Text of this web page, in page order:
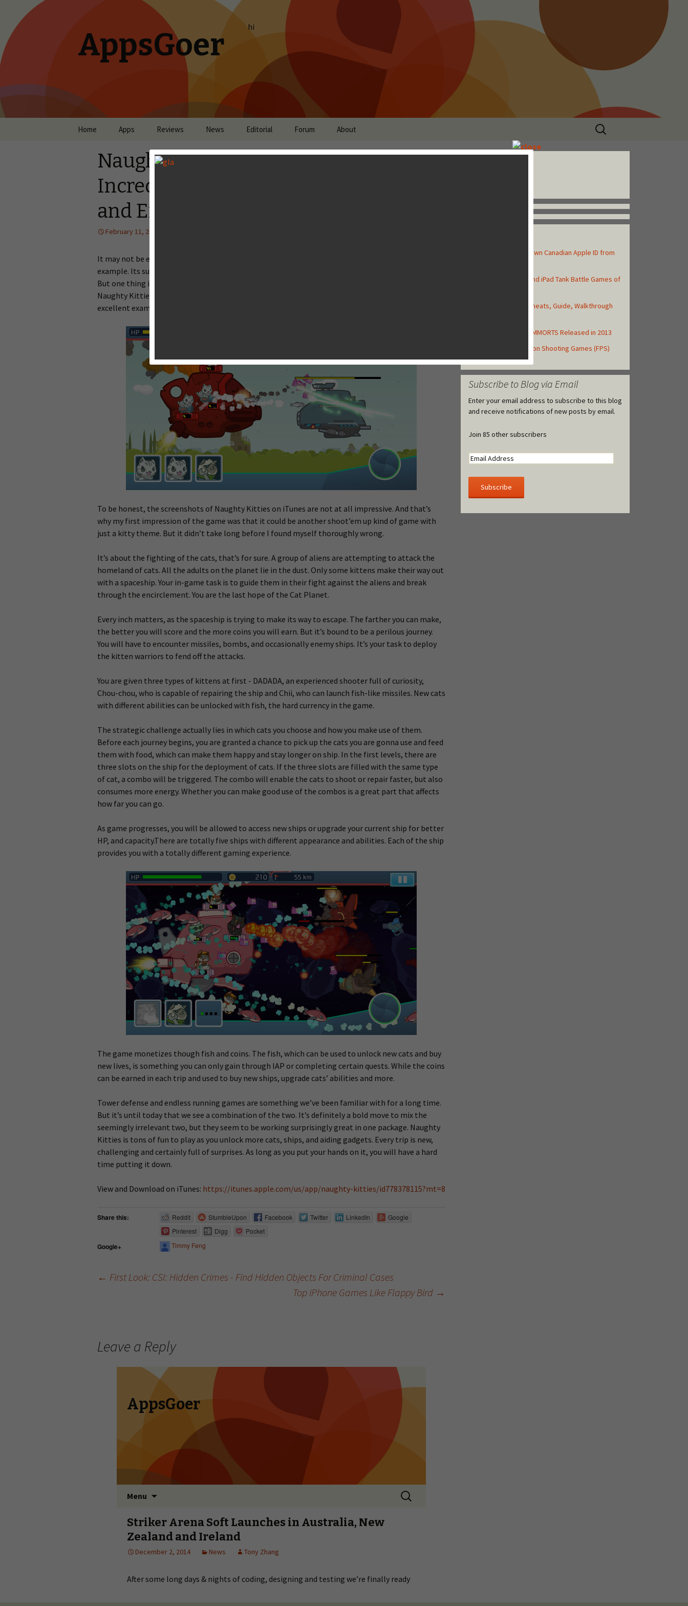
AppsGoer hi
Skip to content
Home Apps Reviews News Editorial Forum About
Search
for:
Naughty Kitties Review - An
Incredible Hybrid of Tower Defense
and Endless Running
February 11, 2014
It may not be easy to simply judge a game from its appearance. Flappy Bird was the most recent
example. Its sudden surge was one of weirdest things that’s ever happened in the iOS gaming world.
But one thing is for sure, it has its own share of uniqueness that makes it go viral. In this sense,
Naughty Kitties, a recent installment of Coconut Island Games Limited, could serve as another
excellent example of how simple gaming mechanics can work magic.
To be honest, the screenshots of Naughty Kitties on iTunes are not at all impressive. And that’s
why my first impression of the game was that it could be another shoot’em up kind of game with
just a kitty theme. But it didn’t take long before I found myself thoroughly wrong.
It’s about the fighting of the cats, that’s for sure. A group of aliens are attempting to attack the
homeland of cats. All the adults on the planet lie in the dust. Only some kittens make their way out
with a spaceship. Your in-game task is to guide them in their fight against the aliens and break
through the encirclement. You are the last hope of the Cat Planet.
Every inch matters, as the spaceship is trying to make its way to escape. The farther you can make,
the better you will score and the more coins you will earn. But it’s bound to be a perilous journey.
You will have to encounter missiles, bombs, and occasionally enemy ships. It’s your task to deploy
the kitten warriors to fend off the attacks.
You are given three types of kittens at first - DADADA, an experienced shooter full of curiosity,
Chou-chou, who is capable of repairing the ship and Chii, who can launch fish-like missiles. New cats
with different abilities can be unlocked with fish, the hard currency in the game.
The strategic challenge actually lies in which cats you choose and how you make use of them.
Before each journey begins, you are granted a chance to pick up the cats you are gonna use and feed
them with food, which can make them happy and stay longer on ship. In the first levels, there are
three slots on the ship for the deployment of cats. If the three slots are filled with the same type
of cat, a combo will be triggered. The combo will enable the cats to shoot or repair faster, but also
consumes more energy. Whether you can make good use of the combos is a great part that affects
how far you can go.
As game progresses, you will be allowed to access new ships or upgrade your current ship for better
HP, and capacity.There are totally five ships with different appearance and abilities. Each of the ship
provides you with a totally different gaming experience.
The game monetizes though fish and coins. The fish, which can be used to unlock new cats and buy
new lives, is something you can only gain through IAP or completing certain quests. While the coins
can be earned in each trip and used to buy new ships, upgrade cats’ abilities and more.
Tower defense and endless running games are something we’ve been familiar with for a long time.
But it’s until today that we see a combination of the two. It’s definitely a bold move to mix the
seemingly irrelevant two, but they seem to be working surprisingly great in one package. Naughty
Kitties is tons of fun to play as you unlock more cats, ships, and aiding gadgets. Every trip is new,
challenging and certainly full of surprises. As long as you put your hands on it, you will have a hard
time putting it down.
View and Download on iTunes: https://itunes.apple.com/us/app/naughty-kitties/id778378115?mt=8
Share this: Reddit StumbleUpon Facebook Twitter LinkedIn
Google
Pinterest
Digg Pocket
Google+ Timmy Feng
← First Look: CSI: Hidden Crimes - Find Hidden Objects For Criminal Cases
Top iPhone Games Like Flappy Bird →
Leave a Reply
How to Create Your Own Canadian Apple ID from
Top 10 Best iPhone and iPad Tank Battle Games of
Asphalt 8: Airborne Cheats, Guide, Walkthrough
Top Free to Play iOS MMORTS Released in 2013
Top 10 iOS First-Person Shooting Games (FPS)
Released in 2013
Subscribe to Blog via Email
Enter your email address to subscribe to this blog
and receive notifications of new posts by email.
Join 85 other subscribers